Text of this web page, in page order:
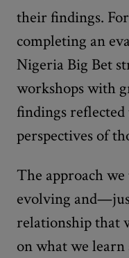
their findings.
completing an
Nigeria Big Bet
workshops with
findings reflected
perspectives of
The approach
evolving
relationship that
on what we